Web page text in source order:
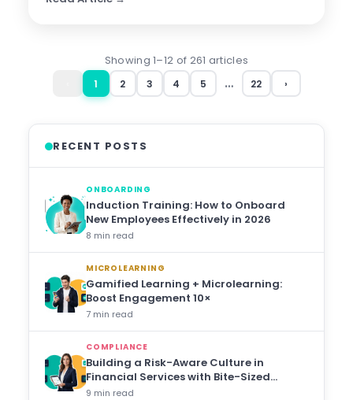
Showing 1–12 of 261 articles
1 2 3 4 5 … 22 ›
RECENT POSTS
ONBOARDING
Induction Training: How to Onboard
New Employees Effectively in 2026
8 min read
MICROLEARNING
Gamified Learning + Microlearning:
Boost Engagement 10×
7 min read
COMPLIANCE
Building a Risk-Aware Culture in
Financial Services with Bite-Sized
Training
9 min read